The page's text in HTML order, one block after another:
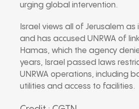
urging global intervention.
Israel views all of Jerusalem as
and has accused UNRWA of
Hamas, which the agency
years, Israel passed laws
UNRWA operations, including
utilities and access to facilities.